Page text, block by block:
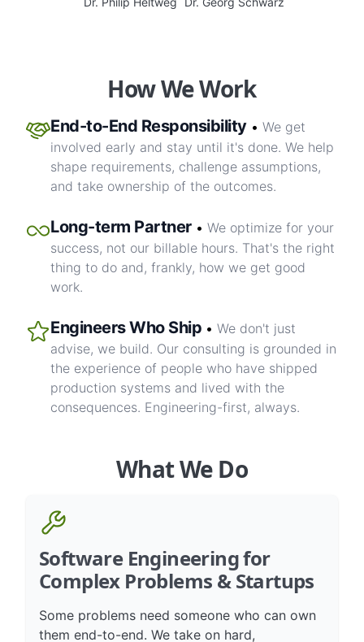
How We Work
End-to-End Responsibility •We get
involved early and stay until it's done. We help
shape requirements, challenge assumptions,
Long-term Partner •We optimize for your
success, not our billable hours. That's the right
thing to do and, frankly, how we get good
Engineers Who Ship • We don't just
advise, we build. Our consulting is grounded in
the experience of people who have shipped
production systems and lived with the
What We Do
Software Engineering for
Complex Problems & Startups
Some problems need someone who can own